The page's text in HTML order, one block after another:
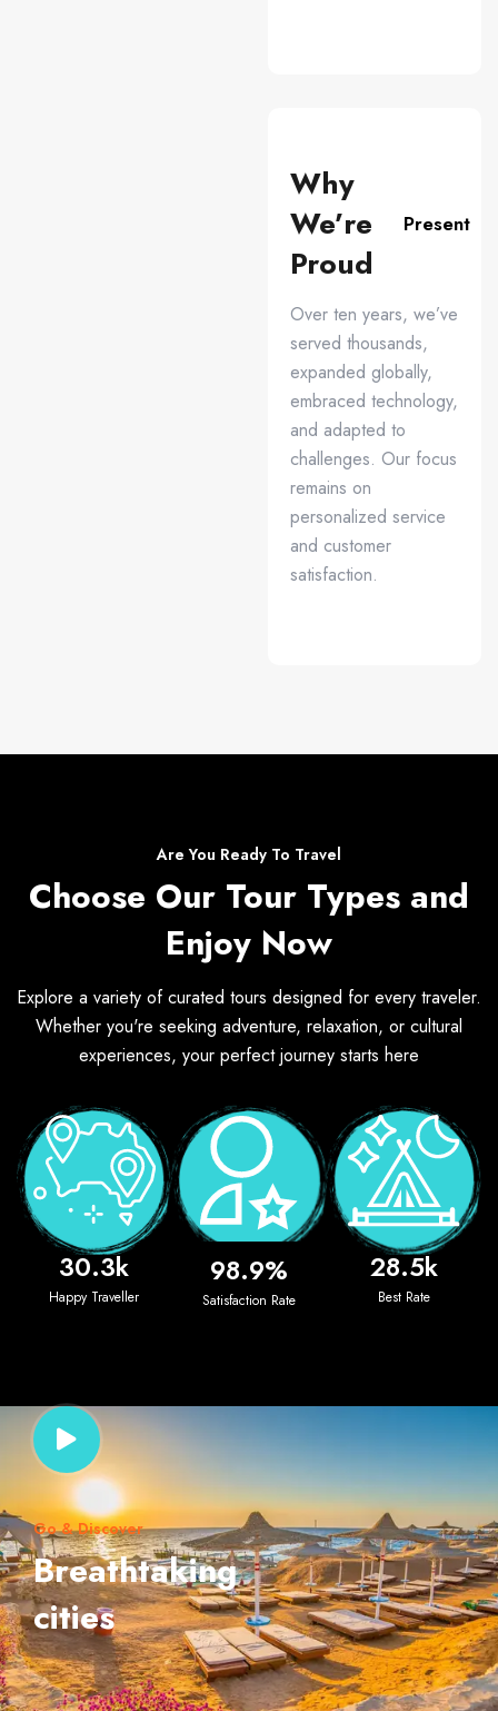
Why
We’re
Proud
Present
Over ten years, we’ve
served thousands,
expanded globally,
embraced technology,
and adapted to
challenges. Our focus
remains on
personalized service
and customer
satisfaction.
Are You Ready To Travel
Choose Our Tour Types and
Enjoy Now
Explore a variety of curated tours designed for every traveler.
Whether you're seeking adventure, relaxation, or cultural
experiences, your perfect journey starts here
Happy Traveller
30.3k
Satisfaction Rate
98.9%
Best Rate
28.5k
Go & Discover
Breathtaking
cities